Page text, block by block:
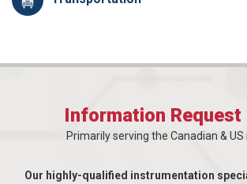
Information Request
Primarily serving the Canadian &
Our highly-qualified instrumentation